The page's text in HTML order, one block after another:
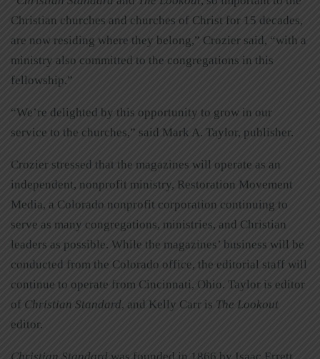
Christian churches and churches of Christ for 15 decades,
are now residing where they belong,” Crozier said, “with a
ministry also committed to the congregations in this
fellowship.”
“We’re delighted by this opportunity to grow in our
service to the churches,” said Mark A. Taylor, publisher.
Crozier stressed that the magazines will operate as an
independent, nonprofit ministry, Restoration Movement
Media, a Colorado nonprofit corporation continuing to
serve as many congregations, ministries, and Christian
leaders as possible. While the magazines’ business will be
conducted from the Colorado office, the editorial staff will
continue to operate from Cincinnati, Ohio. Taylor is editor
of Christian Standard, and Kelly Carr is The Lookout
editor.